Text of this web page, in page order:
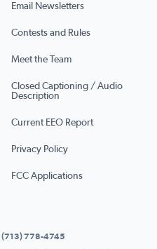
Email Newsletters
Contests and Rules
Meet the Team
Closed Captioning / Audio
Description
Current EEO Report
Privacy Policy
FCC Applications
(713) 778-4745